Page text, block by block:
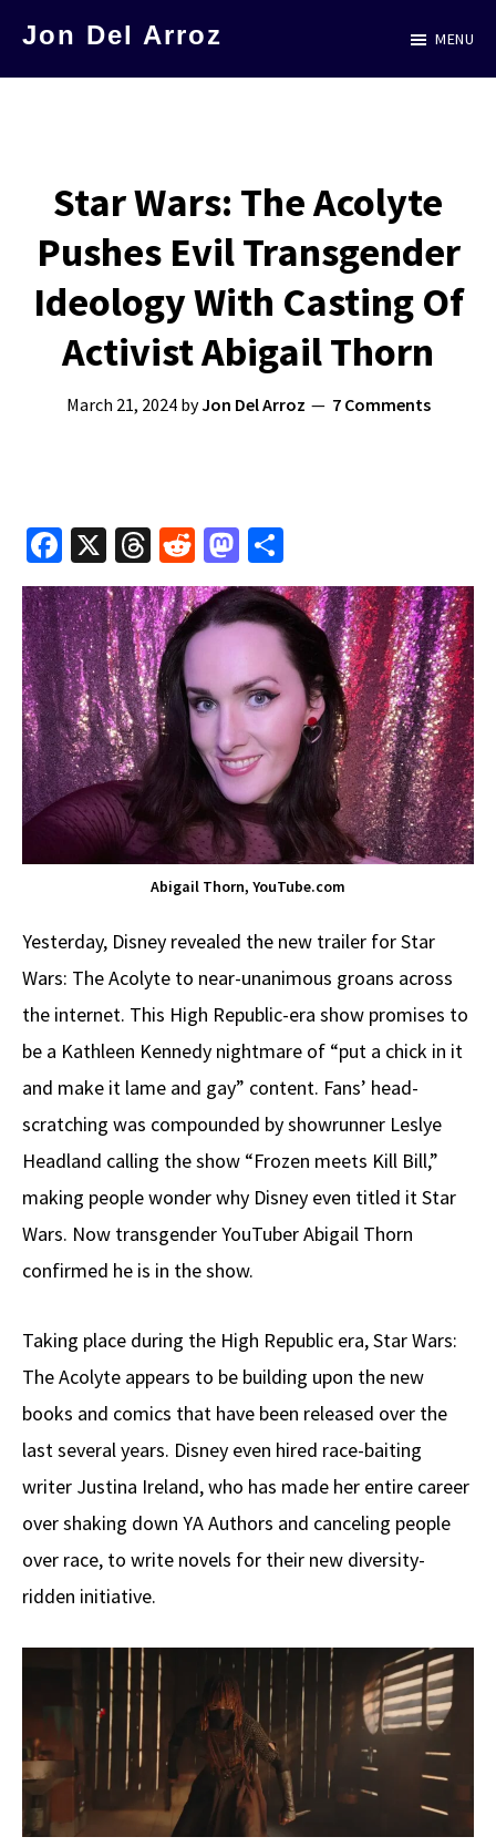
Jon Del Arroz
Science
Fiction
MENU
Star Wars: The Acolyte
Pushes Evil Transgender
Ideology With Casting Of
Activist Abigail Thorn
March 21, 2024byJon Del Arroz 7 Comments
Fa
ce
b
o
o
k
X
T
hr
e
a
ds
R
e
d
di
t
M
as
to
d
o
n
h
ar
e
Abigail Thorn, YouTube.com
Yesterday, Disney revealed the new trailer for Star
Wars: The Acolyte to near-unanimous groans across
the internet. This High Republic-era show promises to
be a Kathleen Kennedy nightmare of “put a chick in it
and make it lame and gay” content. Fans’ head-
scratching was compounded by showrunner Leslye
Headland calling the show “Frozen meets Kill Bill,”
making people wonder why Disney even titled it Star
Wars. Now transgender YouTuber Abigail Thorn
confirmed he is in the show.
Taking place during the High Republic era, Star Wars:
The Acolyte appears to be building upon the new
books and comics that have been released over the
last several years. Disney even hired race-baiting
writer Justina Ireland, who has made her entire career
over shaking down YA Authors and canceling people
over race, to write novels for their new diversity-
ridden initiative.